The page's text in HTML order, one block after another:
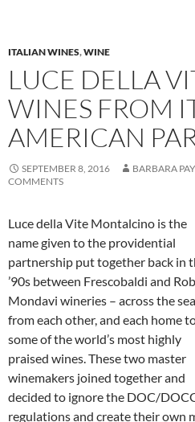
ITALIAN WINES,WINE
LUCE DELLA
WINES FROM
AMERICAN
SEPTEMBER 8, 2016 BARBARA
COMMENTS
Luce della Vite Montalcino is the
name given to the providential
partnership put together back in
’90s between Frescobaldi and
Mondavi wineries – across the sea
from each other, and each home
some of the world’s most highly
praised wines. These two master
winemakers joined together and
decided to ignore the DOC/
regulations and create their own